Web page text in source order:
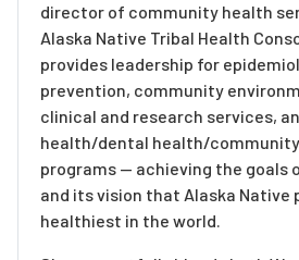
director of community health
Alaska Native Tribal Health
provides leadership for
prevention, community
clinical and research services,
health/dental health/
programs — achieving the goals
and its vision that Alaska Native
healthiest in the world.